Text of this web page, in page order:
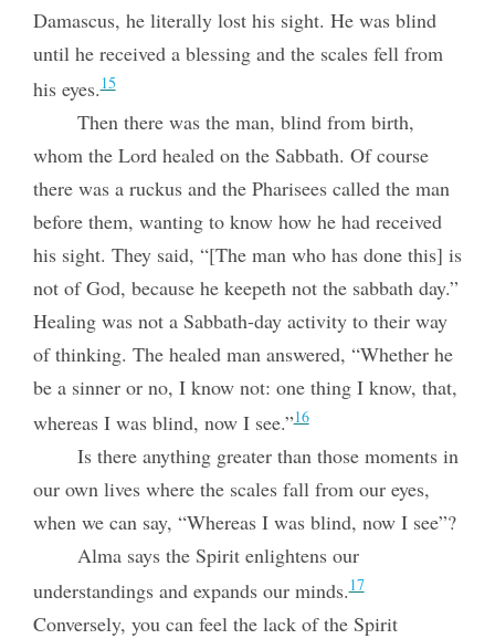
Damascus, he literally lost his sight. He was blind
until he received a blessing and the scales fell from
his eyes.15
Then there was the man, blind from birth,
whom the Lord healed on the Sabbath. Of course
there was a ruckus and the Pharisees called the man
before them, wanting to know how he had received
his sight. They said, “[The man who has done this] is
not of God, because he keepeth not the sabbath day.”
Healing was not a Sabbath-day activity to their way
of thinking. The healed man answered, “Whether he
be a sinner or no, I know not: one thing I know, that,
whereas I was blind, now I see.”16
Is there anything greater than those moments in
our own lives where the scales fall from our eyes,
when we can say, “Whereas I was blind, now I see”?
Alma says the Spirit enlightens our
understandings and expands our minds.17
Conversely, you can feel the lack of the Spirit